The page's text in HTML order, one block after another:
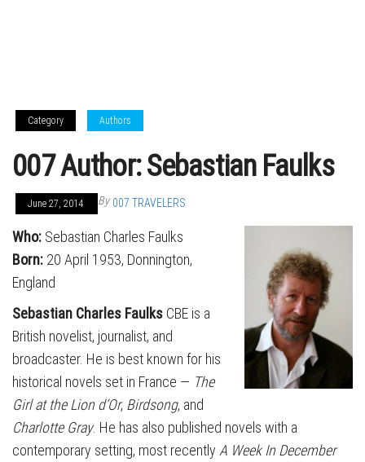
Category Authors
007 Author: Sebastian Faulks
June 27, 2014 By 007 TRAVELERS
Who: Sebastian Charles Faulks
Born: 20 April 1953, Donnington,
England
Sebastian Charles Faulks CBE is a
British novelist, journalist, and
broadcaster. He is best known for his
historical novels set in France — The
Girl at the Lion d’Or, Birdsong, and
Charlotte Gray. He has also published novels with a
contemporary setting, most recently A Week In December